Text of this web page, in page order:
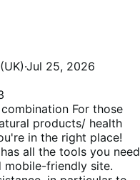
·Jul 25, 2026
For those
products/ health
in the right place!
all the tools you need
mobile-friendly site.